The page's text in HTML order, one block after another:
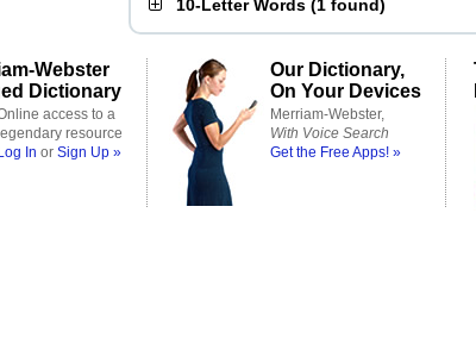
10-Letter Words (1 found)
Webster
Dictionary
access to a
legendary resource
Log In or Sign Up »
Our Dictionary,
On Your Devices
Merriam-Webster,
With Voice Search
Get the Free Apps! »